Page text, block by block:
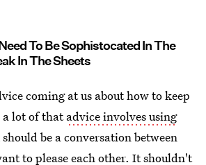
To Be Sophistocated In The
In The Sheets
coming at us about how to keep
lot of thatadvice involves using
should be a conversation between
to please each other. It shouldn't